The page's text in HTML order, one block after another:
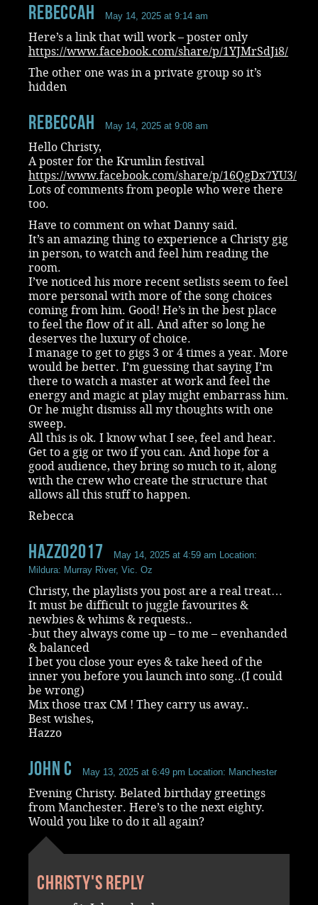
RebeccaH May 14, 2025 at 9:14 am
Here’s a link that will work – poster only
https://www.facebook.com/share/p/1YJMrSdJi8/
The other one was in a private group so it’s
hidden
RebeccaH May 14, 2025 at 9:08 am
Hello Christy,
A poster for the Krumlin festival
https://www.facebook.com/share/p/16QgDx7YU3/
Lots of comments from people who were there
too.
Have to comment on what Danny said.
It’s an amazing thing to experience a Christy gig
in person, to watch and feel him reading the
room.
I’ve noticed his more recent setlists seem to feel
more personal with more of the song choices
coming from him. Good! He’s in the best place
to feel the flow of it all. And after so long he
deserves the luxury of choice.
I manage to get to gigs 3 or 4 times a year. More
would be better. I’m guessing that saying I’m
there to watch a master at work and feel the
energy and magic at play might embarrass him.
Or he might dismiss all my thoughts with one
sweep.
All this is ok. I know what I see, feel and hear.
Get to a gig or two if you can. And hope for a
good audience, they bring so much to it, along
with the crew who create the structure that
allows all this stuff to happen.
Rebecca
Hazzo2017 May 14, 2025 at 4:59 am Location:
Mildura: Murray River, Vic. Oz
Christy, the playlists you post are a real treat…
It must be difficult to juggle favourites &
newbies & whims & requests..
-but they always come up – to me – evenhanded
& balanced
I bet you close your eyes & take heed of the
inner you before you launch into song..(I could
be wrong)
Mix those trax CM ! They carry us away..
Best wishes,
Hazzo
John C May 13, 2025 at 6:49 pm Location: Manchester
Evening Christy. Belated birthday greetings
from Manchester. Here’s to the next eighty.
Would you like to do it all again?
Christy's reply